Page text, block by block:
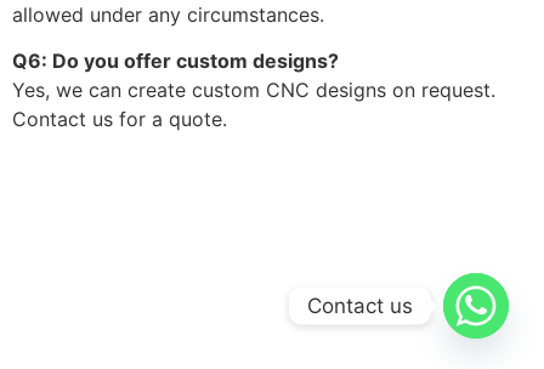
allowed under any circumstances.
Q6: Do you offer custom designs?
Yes, we can create custom CNC designs on request.
Contact us for a quote.
Contact us